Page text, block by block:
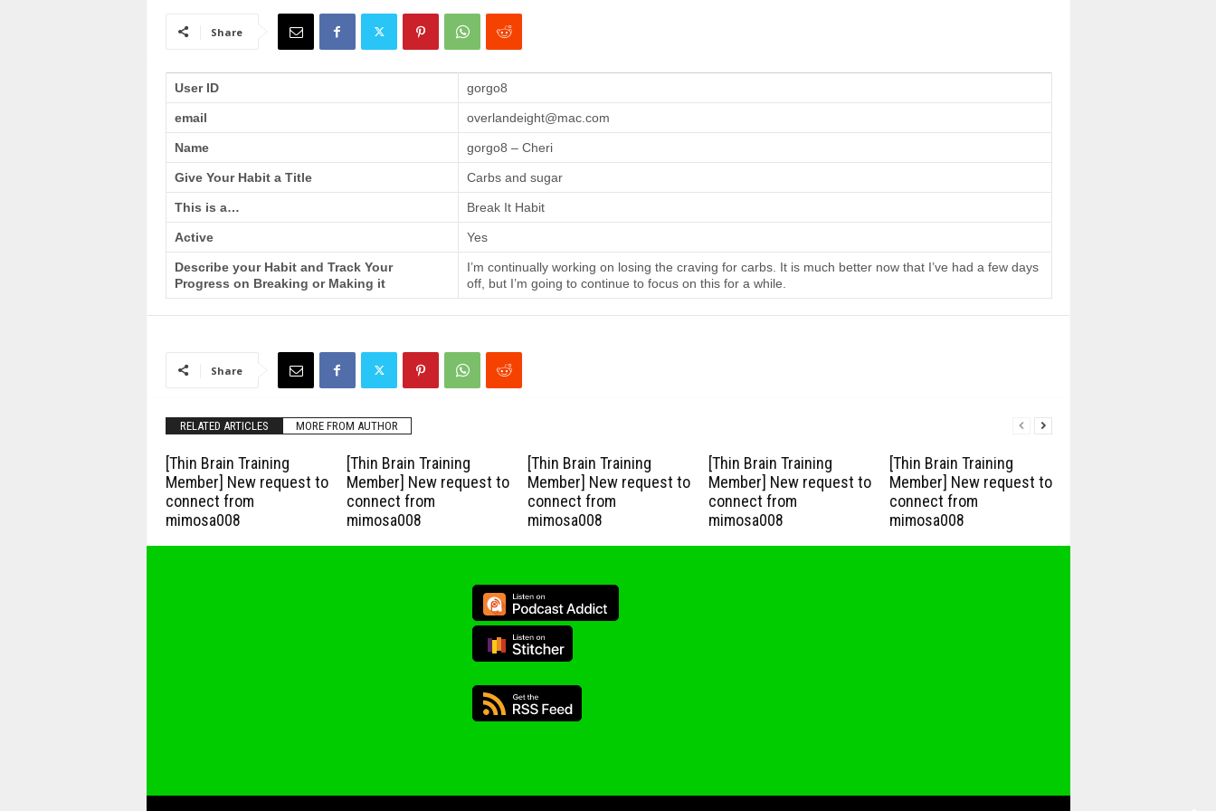
Share
User ID gorgo8
email overlandeight@mac.com
Name gorgo8 – Cheri
Give Your Habit a Title Carbs and sugar
This is a… Break It Habit
Active Yes
Describe your Habit and Track Your
Progress on Breaking or Making it
I’m continually working on losing the craving for carbs. It is much better now that I’ve had a few days
off, but I’m going to continue to focus on this for a while.
Share
RELATED ARTICLES MORE FROM AUTHOR
[Thin Brain Training
Member] New request to
connect from
mimosa008
[Thin Brain Training
Member] New request to
connect from
mimosa008
[Thin Brain Training
Member] New request to
connect from
mimosa008
[Thin Brain Training
Member] New request to
connect from
mimosa008
[Thin Brain Training
Member] New request to
connect from
mimosa008